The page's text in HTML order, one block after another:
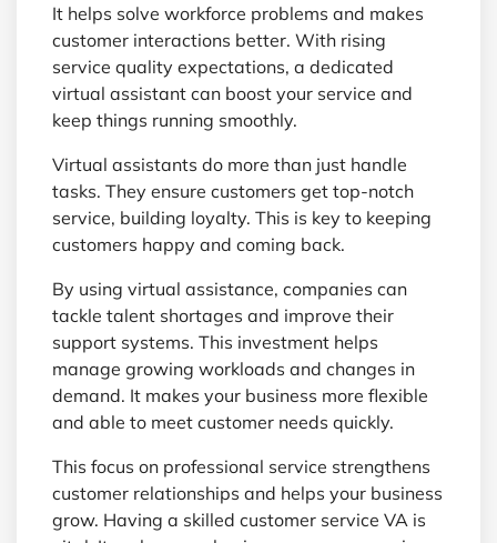
It helps solve workforce problems and makes
customer interactions better. With rising
service quality expectations, a dedicated
virtual assistant can boost your service and
keep things running smoothly.
Virtual assistants do more than just handle
tasks. They ensure customers get top-notch
service, building loyalty. This is key to keeping
customers happy and coming back.
By using virtual assistance, companies can
tackle talent shortages and improve their
support systems. This investment helps
manage growing workloads and changes in
demand. It makes your business more flexible
and able to meet customer needs quickly.
This focus on professional service strengthens
customer relationships and helps your business
grow. Having a skilled customer service VA is